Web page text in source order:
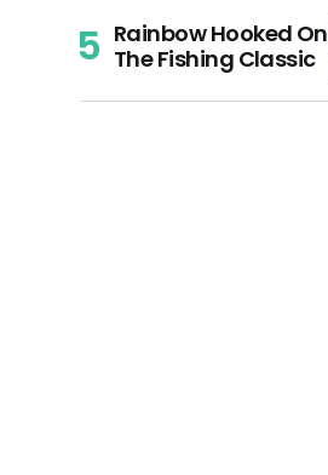
Rainbow Hooked On
The Fishing Classic